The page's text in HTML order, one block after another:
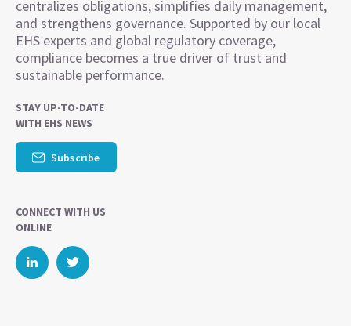
centralizes obligations, simplifies daily management,
and strengthens governance. Supported by our local
EHS experts and global regulatory coverage,
compliance becomes a true driver of trust and
sustainable performance.
STAY UP-TO-DATE
WITH EHS NEWS
Subscribe
CONNECT WITH US
ONLINE